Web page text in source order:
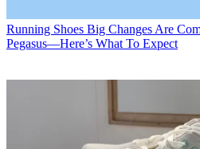
Running Shoes Big Changes Are
Pegasus—Here’s What To Expect